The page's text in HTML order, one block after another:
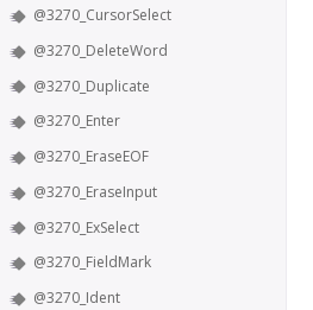
@3270_CursorSelect
@3270_DeleteWord
@3270_Duplicate
@3270_Enter
@3270_EraseEOF
@3270_EraseInput
@3270_ExSelect
@3270_FieldMark
@3270_Ident